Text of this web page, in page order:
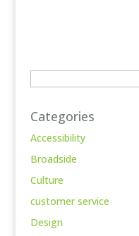
Categories
Accessibility
Broadside
Culture
customer service
Design